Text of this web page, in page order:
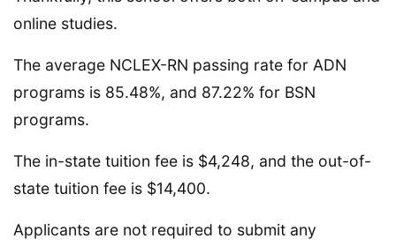
online studies.
The average NCLEX-RN passing rate for ADN
programs is 85.48%, and 87.22% for BSN
programs.
The in-state tuition fee is $4,248, and the out-of-
state tuition fee is $14,400.
Applicants are not required to submit any